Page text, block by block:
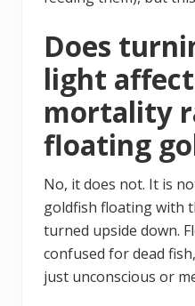
Does
light
mortality
floating
No, it does not. It is
goldfish floating with
turned upside down.
confused for dead
just unconscious or